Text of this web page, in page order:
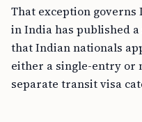
That exception governs
in India has published
that Indian nationals
either a single-entry or
separate transit visa